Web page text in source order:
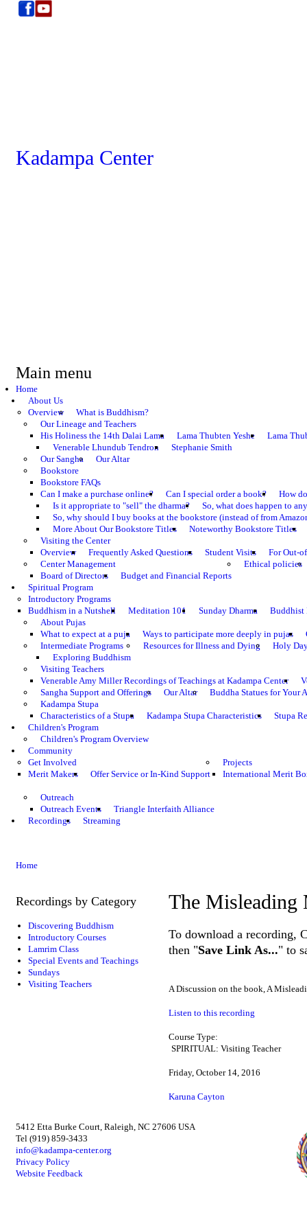
Kadampa Center
Main menu
Home
About Us
Overview
What is Buddhism?
Our Lineage and Teachers
His Holiness the 14th Dalai Lama
Lama Thubten Yeshe
Lama
Venerable Lhundub Tendron
Stephanie Smith
Our Sangha
Our Altar
Bookstore
Bookstore FAQs
Can I make a purchase online?
Can I special order a book?
How
Is it appropriate to "sell" the dharma?
So, what does happen to
So, why should I buy books at the bookstore (instead of from
More About Our Bookstore Titles
Noteworthy Bookstore Titles
Visiting the Center
Overview
Frequently Asked Questions Student Visits
For Out-
Center Management
Board of Directors
Budget and Financial Reports
Ethical policies
Spiritual Program
Introductory Programs
Buddhism in a Nutshell
Meditation 101 Sunday Dharma
Buddhist
About Pujas
What to expect at a puja
Ways to participate more deeply in pujas
Intermediate Programs
Exploring Buddhism
Resources for Illness and Dying Holy
Visiting Teachers
Venerable Amy Miller Recordings of Teachings at Kadampa Center
Sangha Support and Offerings
Our Altar
Buddha Statues for Your
Kadampa Stupa
Characteristics of a Stupa
Kadampa Stupa Characteristics
Stupa
Children's Program
Children's Program Overview
Community
Get Involved
Merit Makers
Offer Service or In-Kind Support
Projects
International Merit
Outreach
Outreach Events
Triangle Interfaith Alliance
Recordings
Streaming
Home
Recordings by Category
Discovering Buddhism
Introductory Courses
Lamrim Class
Special Events and Teachings
Sundays
Visiting Teachers
The
To download a recording,
then "Save Link As..." to
A Discussion on the book, A
Listen to this recording
Course Type:
SPIRITUAL: Visiting Teacher
Friday, October 14, 2016
Karuna Cayton
5412 Etta Burke Court, Raleigh, NC 27606 USA
Tel (919) 859-3433
info@kadampa-center.org
Privacy Policy
Website Feedback